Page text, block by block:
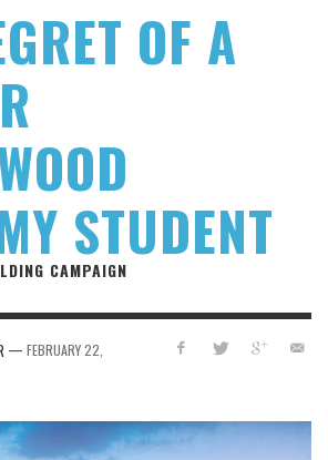
OF A
STUDENT
CAMPAIGN
— FEBRUARY 22,